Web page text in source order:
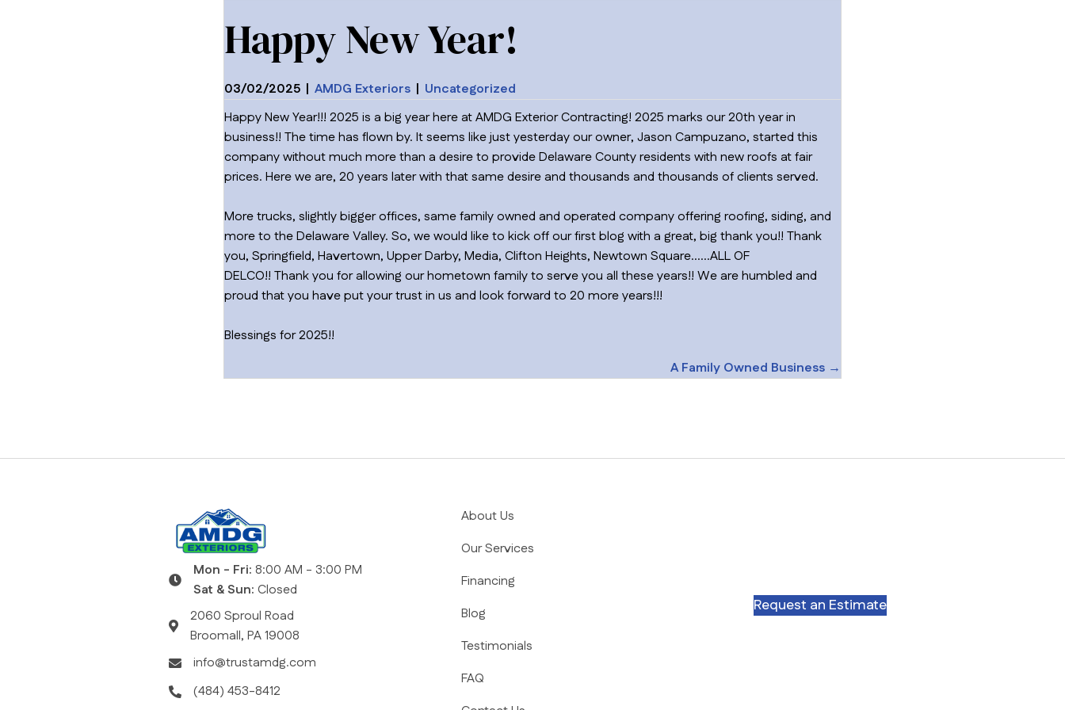
Happy New Year!
03/02/2025 | AMDG Exteriors | Uncategorized
Happy New Year!!! 2025 is a big year here at AMDG Exterior Contracting! 2025 marks our 20th year in
business!! The time has flown by. It seems like just yesterday our owner, Jason Campuzano, started this
company without much more than a desire to provide Delaware County residents with new roofs at fair
prices. Here we are, 20 years later with that same desire and thousands and thousands of clients served.
More trucks, slightly bigger offices, same family owned and operated company offering roofing, siding, and
more to the Delaware Valley. So, we would like to kick off our first blog with a great, big thank you!! Thank
you, Springfield, Havertown, Upper Darby, Media, Clifton Heights, Newtown Square……ALL OF
DELCO!! Thank you for allowing our hometown family to serve you all these years!! We are humbled and
proud that you have put your trust in us and look forward to 20 more years!!!
Blessings for 2025!!
Posts
A Family Owned Business →
Mon - Fri: 8:00 AM - 3:00 PM
Sat & Sun: Closed
2060 Sproul Road
Broomall, PA 19008
info@trustamdg.com
(484) 453-8412
About Us
Our Services
Financing
Blog
Testimonials
FAQ
Request an Estimate